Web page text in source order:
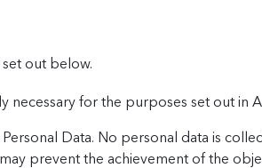
out below.
necessary for the purposes set out in
Data. No personal data is
prevent the achievement of the